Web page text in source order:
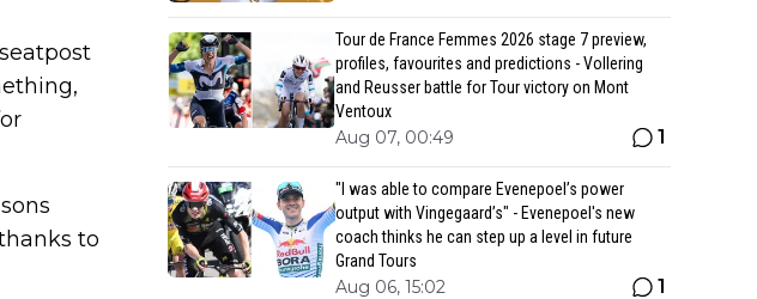
to
Tour de France Femmes 2026 stage 7 preview,
profiles, favourites and predictions - Vollering
and Reusser battle for Tour victory on Mont
Ventoux
Aug 07, 00:49 1
"I was able to compare Evenepoel’s power
output with Vingegaard’s" - Evenepoel's new
coach thinks he can step up a level in future
Grand Tours
Aug 06, 15:02 1